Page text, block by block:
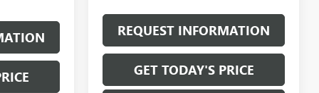
REQUEST INFORMATION
GET TODAY'S PRICE